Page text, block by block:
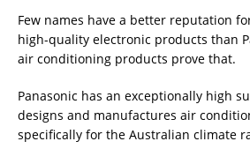
Few names have a better reputation
high-quality electronic products than
air conditioning products prove that.
Panasonic has an exceptionally high
designs and manufactures air
specifically for the Australian climate